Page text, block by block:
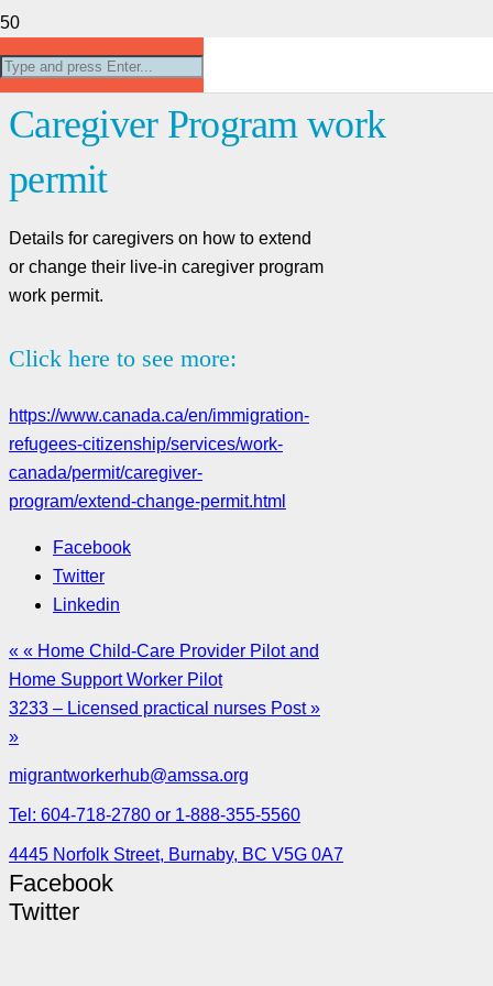
Extend or change your Live-In
Caregiver Program work
permit
Details for caregivers on how to extend
or change their live-in caregiver program
work permit.
Click here to see more:
https://www.canada.ca/en/immigration-
refugees-citizenship/services/work-
canada/permit/caregiver-
program/extend-change-permit.html
Facebook
Twitter
Linkedin
« « Home Child-Care Provider Pilot and
Home Support Worker Pilot
3233 – Licensed practical nurses Post »
»
migrantworkerhub@amssa.org
Tel: 604-718-2780 or 1-888-355-5560
4445 Norfolk Street, Burnaby, BC V5G 0A7
Facebook
Twitter